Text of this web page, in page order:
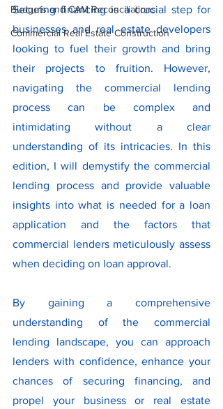
Budgets and CAM Reconciliations
Commercial Real Estate Construction
Securing financing is a crucial step for
businesses and real estate developers
looking to fuel their growth and bring
their projects to fruition. However,
navigating the commercial lending
process can be complex and
intimidating without a clear
understanding of its intricacies. In this
edition, I will demystify the commercial
lending process and provide valuable
insights into what is needed for a loan
application and the factors that
commercial lenders meticulously assess
when deciding on loan approval.
By gaining a comprehensive
understanding of the commercial
lending landscape, you can approach
lenders with confidence, enhance your
chances of securing financing, and
propel your business or real estate